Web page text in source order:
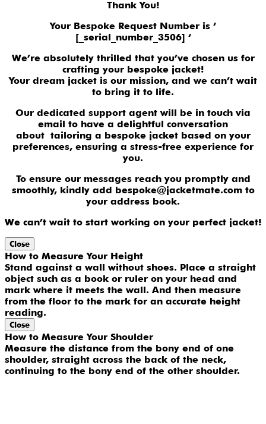
Thank You!
Your Bespoke Request Number is ‘
[_serial_number_3506] ‘
We’re absolutely thrilled that you’ve chosen us for
crafting your bespoke jacket!
Your dream jacket is our mission, and we can’t wait
to bring it to life.
Our dedicated support agent will be in touch via
email to have a delightful conversation
about tailoring a bespoke jacket based on your
preferences, ensuring a stress-free experience for
you.
To ensure our messages reach you promptly and
smoothly, kindly add bespoke@jacketmate.com to
your address book.
We can’t wait to start working on your perfect jacket!
Close
How to Measure Your Height
Stand against a wall without shoes. Place a straight
object such as a book or ruler on your head and
mark where it meets the wall. And then measure
from the floor to the mark for an accurate height
reading.
Close
How to Measure Your Shoulder
Measure the distance from the bony end of one
shoulder, straight across the back of the neck,
continuing to the bony end of the other shoulder.